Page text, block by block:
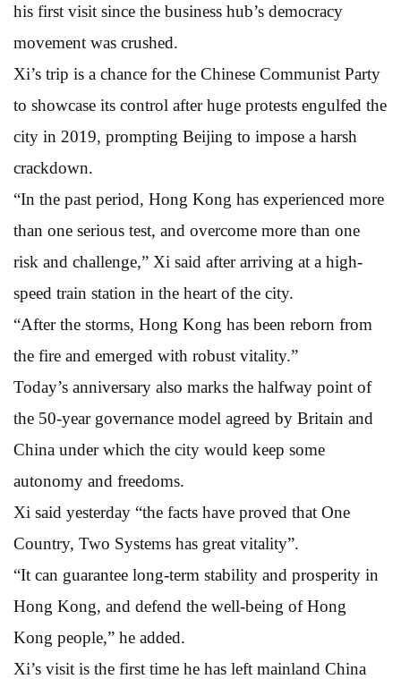
his first visit since the business hub’s democracy
movement was crushed.
Xi’s trip is a chance for the Chinese Communist Party
to showcase its control after huge protests engulfed the
city in 2019, prompting Beijing to impose a harsh
crackdown.
“In the past period, Hong Kong has experienced more
than one serious test, and overcome more than one
risk and challenge,” Xi said after arriving at a high-
speed train station in the heart of the city.
“After the storms, Hong Kong has been reborn from
the fire and emerged with robust vitality.”
Today’s anniversary also marks the halfway point of
the 50-year governance model agreed by Britain and
China under which the city would keep some
autonomy and freedoms.
Xi said yesterday “the facts have proved that One
Country, Two Systems has great vitality”.
“It can guarantee long-term stability and prosperity in
Hong Kong, and defend the well-being of Hong
Kong people,” he added.
Xi’s visit is the first time he has left mainland China